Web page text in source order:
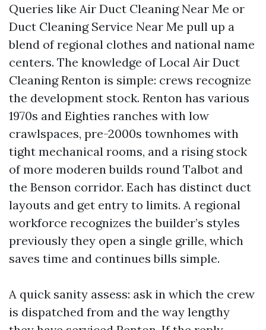
Queries like Air Duct Cleaning Near Me or
Duct Cleaning Service Near Me pull up a
blend of regional clothes and national name
centers. The knowledge of Local Air Duct
Cleaning Renton is simple: crews recognize
the development stock. Renton has various
1970s and Eighties ranches with low
crawlspaces, pre-2000s townhomes with
tight mechanical rooms, and a rising stock
of more moderen builds round Talbot and
the Benson corridor. Each has distinct duct
layouts and get entry to limits. A regional
workforce recognizes the builder’s styles
previously they open a single grille, which
saves time and continues bills simple.
A quick sanity assess: ask in which the crew
is dispatched from and the way lengthy